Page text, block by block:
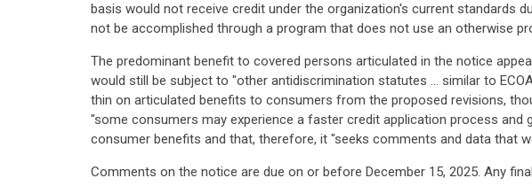
basis would not receive credit under the organization's current standards
not be accomplished through a program that does not use an otherwise
The predominant benefit to covered persons articulated in the notice
would still be subject to "other antidiscrimination statutes ... similar to
thin on articulated benefits to consumers from the proposed revisions,
"some consumers may experience a faster credit application process
consumer benefits and that, therefore, it "seeks comments and data that
Comments on the notice are due on or before December 15, 2025. Any